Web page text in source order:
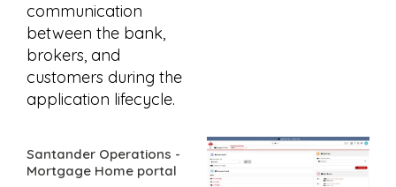
communication
between the bank,
brokers, and
customers during the
application lifecycle.
Santander Operations -
Mortgage Home portal